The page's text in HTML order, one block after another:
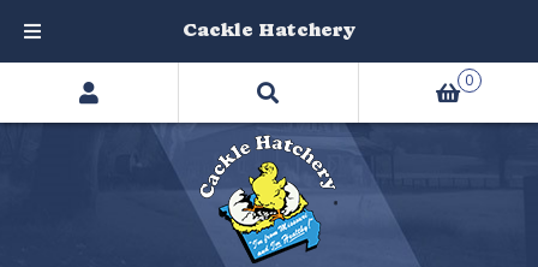
Search
products
0
Cackle Hatchery